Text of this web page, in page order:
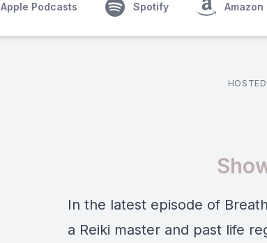
Apple Podcasts Spotify Amazon
In the latest episode of
a Reiki master and past life